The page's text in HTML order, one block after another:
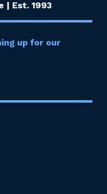
| Est. 1993
up for our